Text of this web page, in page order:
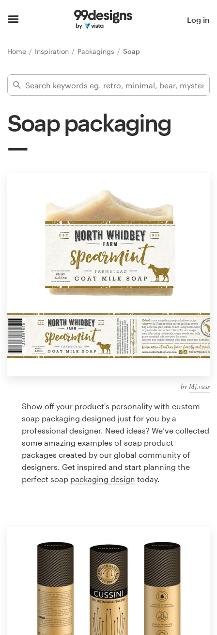
Log in
Home Inspiration Packagings Soap
Soap packaging
by Mj.vass
Show off your product's personality with custom
soap packaging designed just for you by a
professional designer. Need ideas? We’ve collected
some amazing examples of soap product
packages created by our global community of
designers. Get inspired and start planning the
perfect soap packaging design today.
Find a designer
Design contests
Find a designer
Discover inspiration
99designs Studio
99designs Pro
design
Logo design
Business card
Web page design
1 800 513 1678
Help Center